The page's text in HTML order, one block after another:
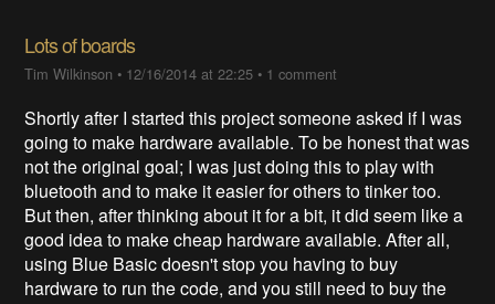
Lots of boards
Tim Wilkinson • 12/16/2014 at 22:25 • 1 comment
Shortly after I started this project someone asked if I was
going to make hardware available. To be honest that was
not the original goal; I was just doing this to play with
bluetooth and to make it easier for others to tinker too.
But then, after thinking about it for a bit, it did seem like a
good idea to make cheap hardware available. After all,
using Blue Basic doesn't stop you having to buy
hardware to run the code, and you still need to buy the